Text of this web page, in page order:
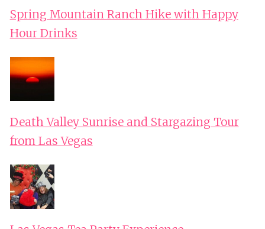
Spring Mountain Ranch Hike with Happy
Hour Drinks
Death Valley Sunrise and Stargazing Tour
from Las Vegas